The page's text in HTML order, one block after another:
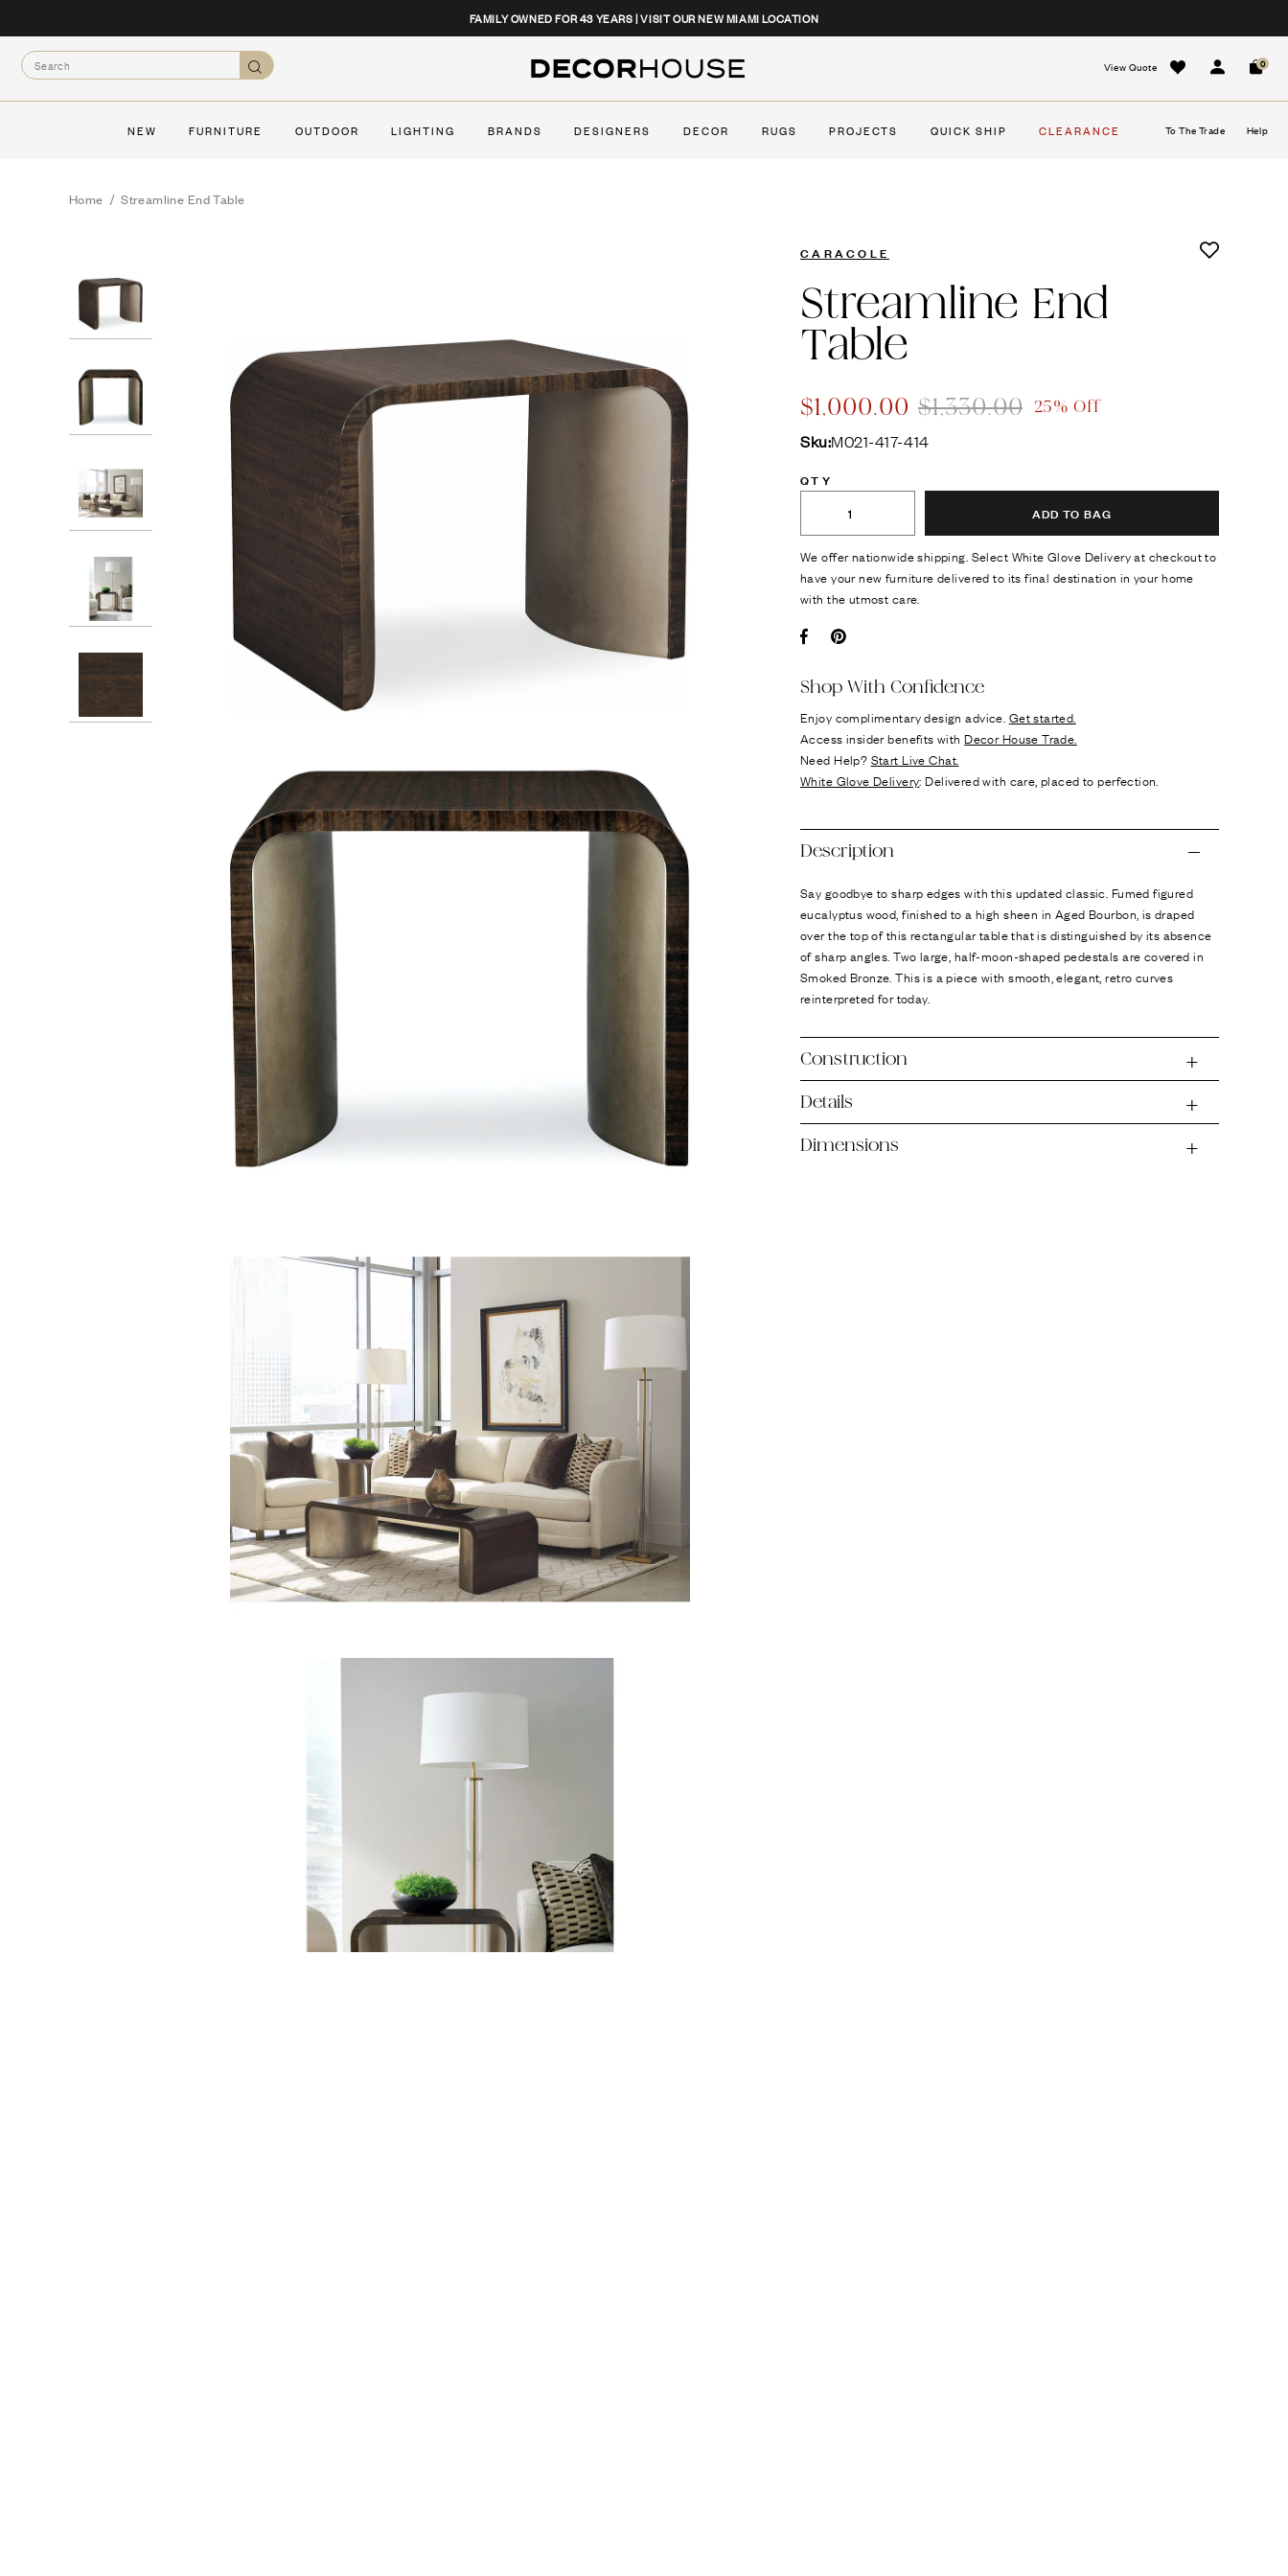
to
content
FAMILY OWNED FOR 43 YEARS | VISIT OUR NEW MIAMI LOCATION
Search
Search
Decor House Furniture
View Quote
Sign In Cart
0
NEW FURNITURE OUTDOOR LIGHTING BRANDS DESIGNERS DECOR RUGS PROJECTS QUICK SHIP CLEARANCE To The Trade Help
CLOSE
Home / Streamline End Table
CARACOLE
Streamline End
Table
$1,000.00 $1,330.00 25% Off
Sku:M021-417-414
QTY
ADD TO BAG
We offer nationwide shipping. Select White Glove Delivery at checkout to
have your new furniture delivered to its final destination in your home
with the utmost care.
Shop With Confidence
Enjoy complimentary design advice. Get started.
Access insider benefits withDecor House Trade.
Need Help? Start Live Chat.
White Glove Delivery: Delivered with care, placed to perfection.
Description
Say goodbye to sharp edges with this updated classic. Fumed figured
eucalyptus wood, finished to a high sheen in Aged Bourbon, is draped
over the top of this rectangular table that is distinguished by its absence
of sharp angles. Two large, half-moon-shaped pedestals are covered in
Smoked Bronze. This is a piece with smooth, elegant, retro curves
reinterpreted for today.
Construction
Details
Dimensions